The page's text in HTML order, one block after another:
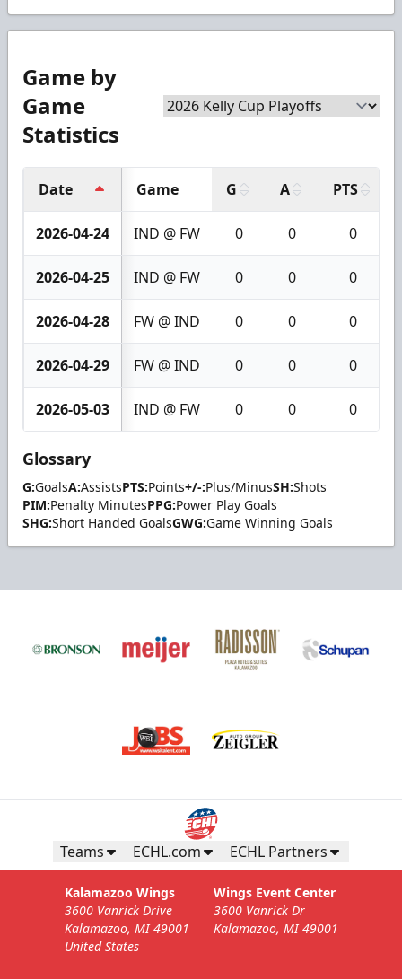
Game by
Game
Statistics
Date Game G A PTS
2026-04-24 IND @ FW 0 0 0
2026-04-25 IND @ FW 0 0 0
2026-04-28 FW @ IND 0 0 0
2026-04-29 FW @ IND 0 0 0
2026-05-03 IND @ FW 0 0 0
Glossary
G:GoalsA:AssistsPTS:Points+/-:Plus/MinusSH:Shots
PIM:Penalty MinutesPPG:Power Play Goals
SHG:Short Handed GoalsGWG:Game Winning Goals
Teams ECHL.com ECHL Partners
Kalamazoo Wings
3600 Vanrick Drive
Kalamazoo, MI 49001
United States
Wings Event Center
3600 Vanrick Dr
Kalamazoo, MI 49001